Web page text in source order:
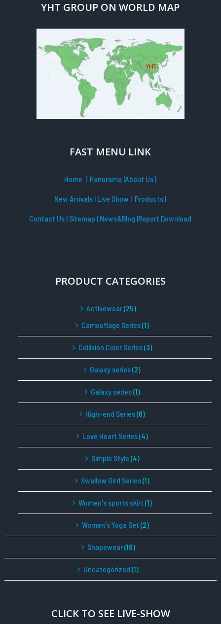
YHT GROUP ON WORLD MAP
FAST MENU LINK
Home | Panorama |About Us |
New Arrivals | Live Show | Products |
Contact Us | Sitemap | News&Blog |Report Download
PRODUCT CATEGORIES
Activewear(25)
Camouflage Series(1)
Collision Color Series(3)
Galaxy series(2)
Galaxy series(1)
High-end Series(6)
Love Heart Series(4)
Simple Style (4)
Swallow Gird Series(1)
Women's sports skirt (1)
Women's Yoga Set (2)
Shapewear(19)
Uncategorized (1)
CLICK TO SEE LIVE-SHOW